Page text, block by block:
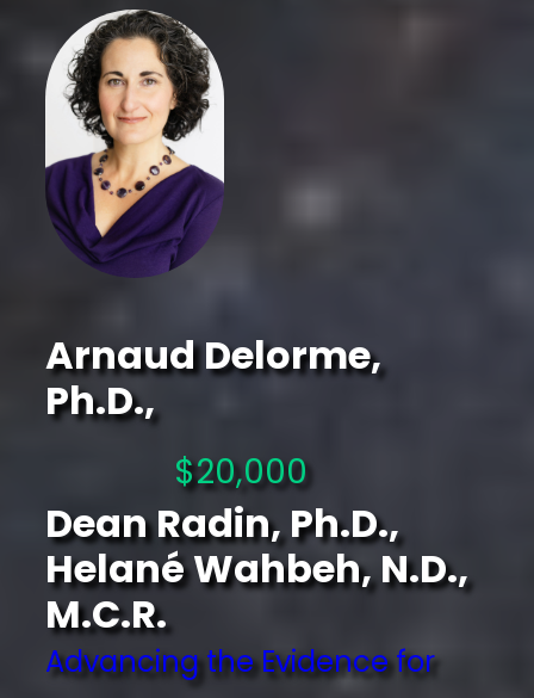
Arnaud Delorme,
Ph.D.,
$20,000
Dean Radin, Ph.D.,
Helané Wahbeh, N.D.,
M.C.R.
Advancing the Evidence for